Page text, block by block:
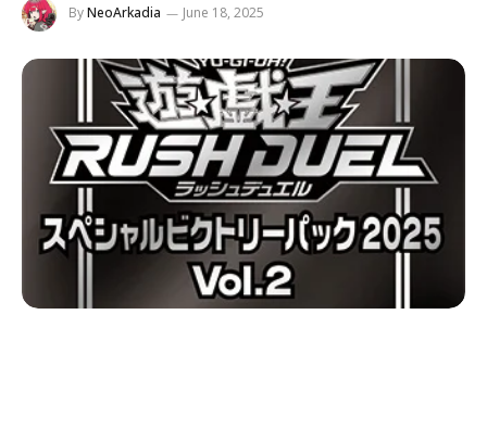
ByNeoArkadia June 18, 2025